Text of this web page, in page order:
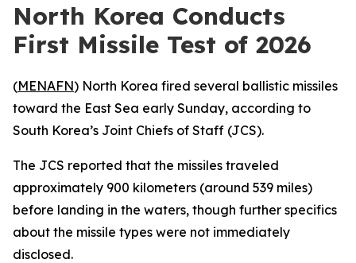
North Korea Conducts
First Missile Test of 2026
(MENAFN) North Korea fired several ballistic missiles
toward the East Sea early Sunday, according to
South Korea’s Joint Chiefs of Staff (JCS).
The JCS reported that the missiles traveled
approximately 900 kilometers (around 539 miles)
before landing in the waters, though further specifics
about the missile types were not immediately
disclosed.